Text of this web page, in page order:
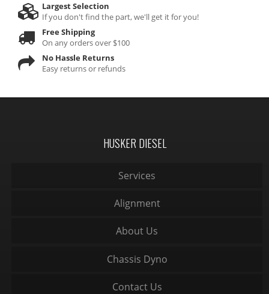
Largest Selection
If you don't find the part, we'll get it for you!
Free Shipping
On any orders over $100
No Hassle Returns
Easy returns or refunds
HUSKER DIESEL
Services
Alignment
About Us
Chassis Dyno
Contact Us